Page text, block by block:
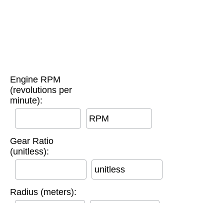
Engine RPM
(revolutions per
minute):
RPM
Gear Ratio
(unitless):
unitless
Radius (meters):